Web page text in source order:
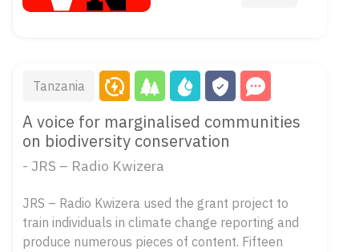
Tanzania
A voice for marginalised communities
on biodiversity conservation
- JRS – Radio Kwizera
JRS – Radio Kwizera used the grant project to
train individuals in climate change reporting and
produce numerous pieces of content. Fifteen